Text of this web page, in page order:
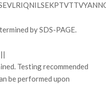
by SDS-PAGE.
Testing recommended
be performed upon